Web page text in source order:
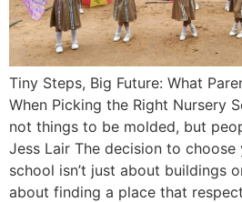
Tiny Steps, Big Future: What
When Picking the Right Nursery
not things to be molded, but
Jess Lair The decision to choose
school isn’t just about buildings
about finding a place that